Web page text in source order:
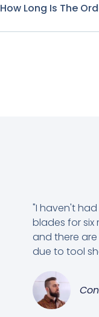
How Long Is The
"I haven't
blades for six
and there
due to tool